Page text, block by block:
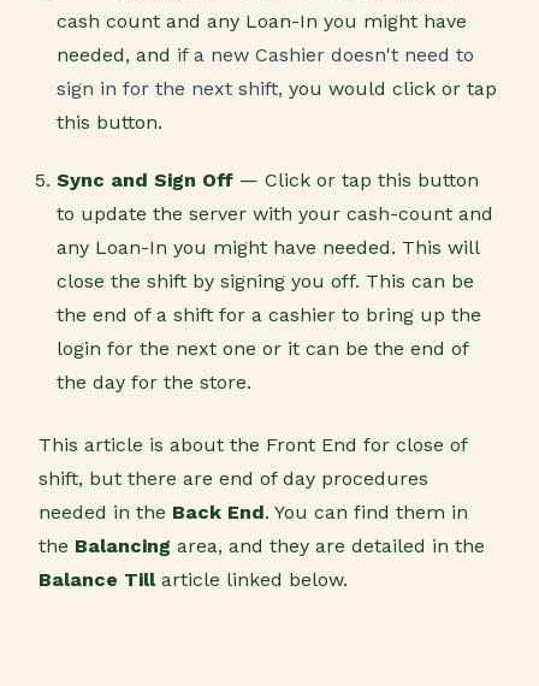
cash count and any Loan-In you might have
needed, and if a new Cashier doesn't need to
sign in for the next shift, you would click or tap
this button.
Sync and Sign Off — Click or tap this button
to update the server with your cash-count and
any Loan-In you might have needed. This will
close the shift by signing you off. This can be
the end of a shift for a cashier to bring up the
login for the next one or it can be the end of
the day for the store.
This article is about the Front End for close of
shift, but there are end of day procedures
needed in the Back End. You can find them in
the Balancing area, and they are detailed in the
Balance Tillarticle linked below.